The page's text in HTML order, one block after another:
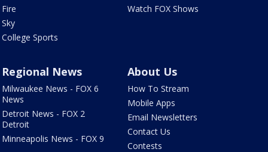
Fire
Sky
College Sports
Watch FOX Shows
Regional News
Milwaukee News - FOX 6
News
Detroit News - FOX 2
Detroit
Minneapolis News - FOX 9
About Us
How To Stream
Mobile Apps
Email Newsletters
Contact Us
Contests